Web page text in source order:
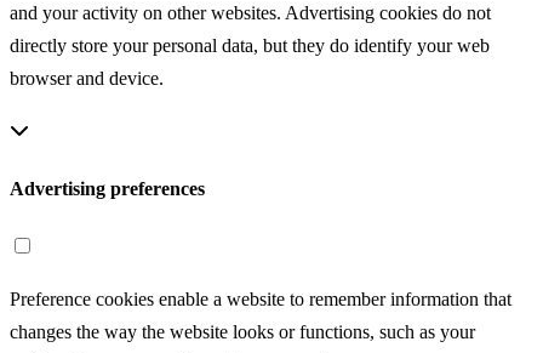
our services and products that interest you outside of our website.
Your interest profile is built based on information from these cookies
and your activity on other websites. Advertising cookies do not
Advertising preferences